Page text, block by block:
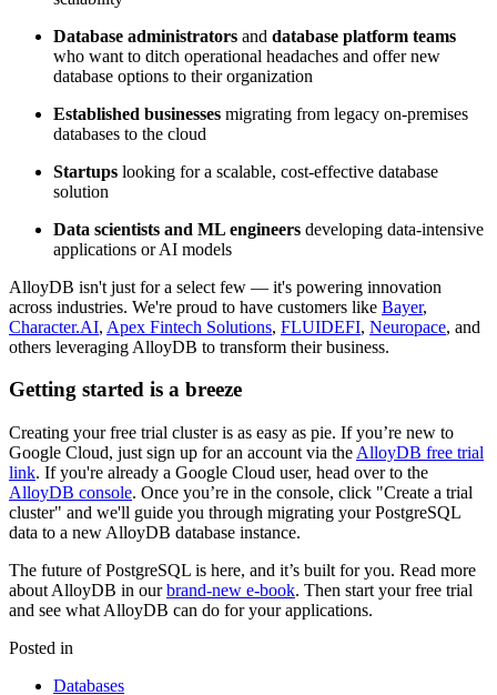
Database administrators and database platform teams
who want to ditch operational headaches and offer new
database options to their organization
Established businesses migrating from legacy on-premises
databases to the cloud
Startups looking for a scalable, cost-effective database
solution
Data scientists and ML engineers developing data-intensive
applications or AI models
AlloyDB isn't just for a select few — it's powering innovation
across industries. We're proud to have customers like Bayer,
Character.AI, Apex Fintech Solutions, FLUIDEFI, Neuropace, and
others leveraging AlloyDB to transform their business.
Getting started is a breeze
Creating your free trial cluster is as easy as pie. If you’re new to
Google Cloud, just sign up for an account via the AlloyDB free trial
link. If you're already a Google Cloud user, head over to the
AlloyDB console. Once you’re in the console, click "Create a trial
cluster" and we'll guide you through migrating your PostgreSQL
data to a new AlloyDB database instance.
The future of PostgreSQL is here, and it’s built for you. Read more
about AlloyDB in ourbrand-new e-book. Then start your free trial
and see what AlloyDB can do for your applications.
Posted in
Databases